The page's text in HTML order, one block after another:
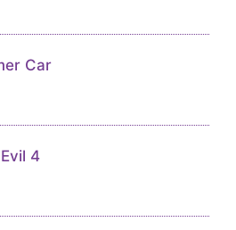
Car
4